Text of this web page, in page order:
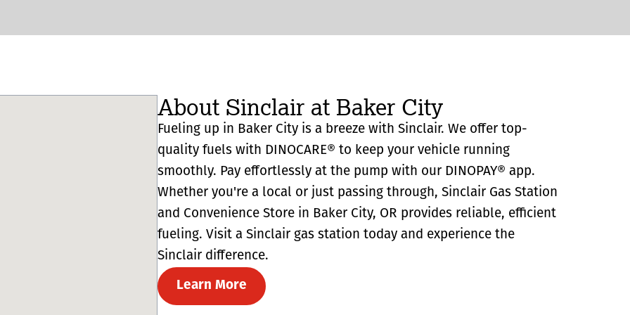
About Sinclair at Baker City
Fueling up in Baker City is a breeze with Sinclair. We offer top-
quality fuels with DINOCARE® to keep your vehicle running
smoothly. Pay effortlessly at the pump with our DINOPAY® app.
Whether you're a local or just passing through, Sinclair Gas Station
and Convenience Store in Baker City, OR provides reliable, efficient
fueling. Visit a Sinclair gas station today and experience the
Sinclair difference.
Learn More